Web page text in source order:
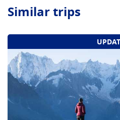
Similar trips